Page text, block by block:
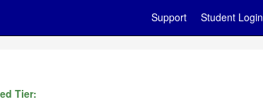
Support Student Login
Tier: